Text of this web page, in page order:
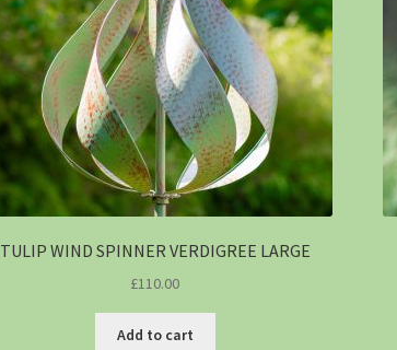
TULIP WIND SPINNER VERDIGREE LARGE
£110.00
Add to cart